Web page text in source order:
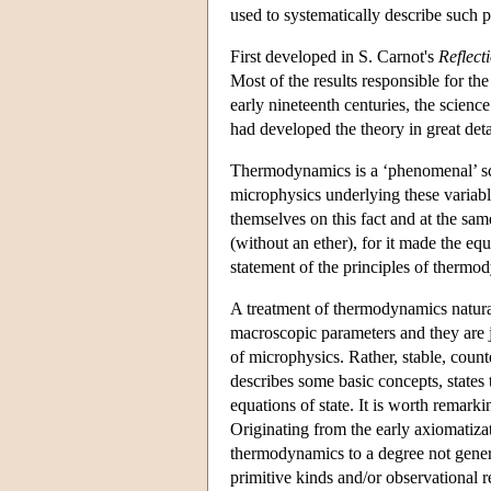
used to systematically describe such
First developed in S. Carnot's
Most of the results responsible for
early nineteenth centuries, the
had developed the theory in great
Thermodynamics is a ‘phenomenal’
microphysics underlying these
themselves on this fact and at the
(without an ether), for it made the
statement of the principles of
A treatment of thermodynamics
macroscopic parameters and they
of microphysics. Rather, stable,
describes some basic concepts,
equations of state. It is worth
Originating from the early
thermodynamics to a degree not
primitive kinds and/or observational